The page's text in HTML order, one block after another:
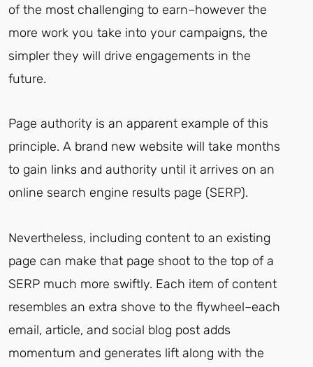
of the most challenging to earn–however the
more work you take into your campaigns, the
simpler they will drive engagements in the
future.
Page authority is an apparent example of this
principle. A brand new website will take months
to gain links and authority until it arrives on an
online search engine results page (SERP).
Nevertheless, including content to an existing
page can make that page shoot to the top of a
SERP much more swiftly. Each item of content
resembles an extra shove to the flywheel–each
email, article, and social blog post adds
momentum and generates lift along with the